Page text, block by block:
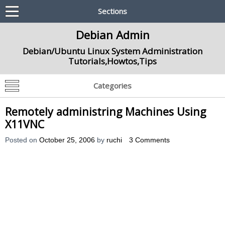
Sections
Debian Admin
Debian/Ubuntu Linux System Administration
Tutorials,Howtos,Tips
Categories
Remotely administring Machines Using
X11VNC
Posted on October 25, 2006 by ruchi 3 Comments